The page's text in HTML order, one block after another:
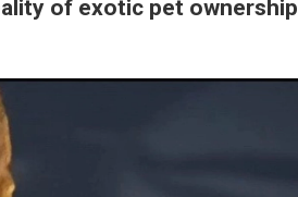
of exotic pet ownership